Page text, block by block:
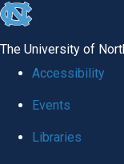
skip
The University of
Accessibility
Events
Libraries